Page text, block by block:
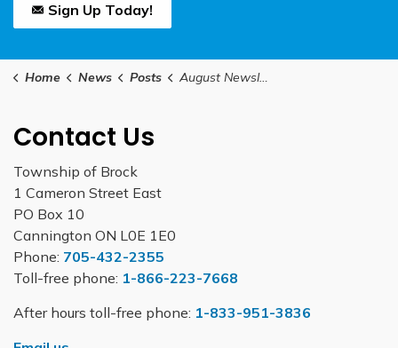
Sign Up Today!
Home News Posts August Newsletter
Contact Us
Township of Brock
1 Cameron Street East
PO Box 10
Cannington ON L0E 1E0
Phone: 705-432-2355
Toll-free phone: 1-866-223-7668
After hours toll-free phone: 1-833-951-3836